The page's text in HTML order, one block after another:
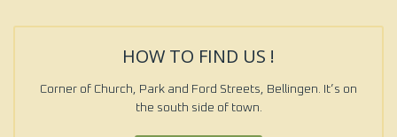
HOW TO FIND US !
Corner of Church, Park and Ford Streets, Bellingen. It’s on
the south side of town.